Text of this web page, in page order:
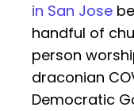
in San Jose
handful of
person
draconian
Democratic